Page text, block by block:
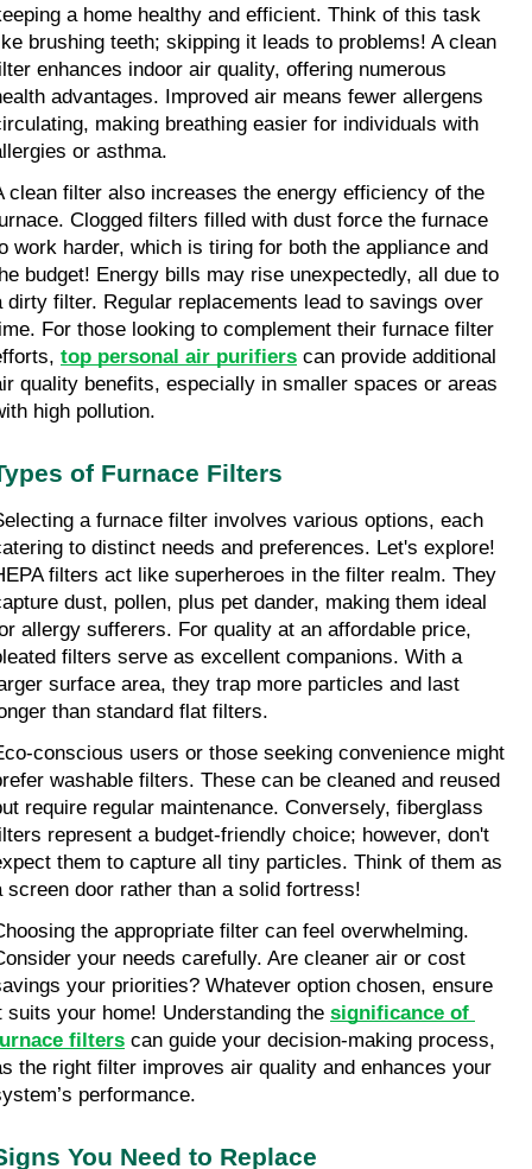
a home healthy and efficient. Think of this task
brushing teeth; skipping it leads to problems! A clean
enhances indoor air quality, offering numerous
advantages. Improved air means fewer allergens
making breathing easier for individuals with
or asthma.
clean filter also increases the energy efficiency of the
Clogged filters filled with dust force the furnace
work harder, which is tiring for both the appliance and
budget! Energy bills may rise unexpectedly, all due to
dirty filter. Regular replacements lead to savings over
For those looking to complement their furnace filter
top personal air purifiers can provide additional
quality benefits, especially in smaller spaces or areas
high pollution.
of Furnace Filters
a furnace filter involves various options, each
to distinct needs and preferences. Let's explore!
filters act like superheroes in the filter realm. They
dust, pollen, plus pet dander, making them ideal
allergy sufferers. For quality at an affordable price,
filters serve as excellent companions. With a
surface area, they trap more particles and last
than standard flat filters.
conscious users or those seeking convenience might
washable filters. These can be cleaned and reused
require regular maintenance. Conversely, fiberglass
represent a budget-friendly choice; however, don't
them to capture all tiny particles. Think of them as
screen door rather than a solid fortress!
the appropriate filter can feel overwhelming.
your needs carefully. Are cleaner air or cost
your priorities? Whatever option chosen, ensure
suits your home! Understanding the significance of
filters can guide your decision-making process,
the right filter improves air quality and enhances your
performance.
You Need to Replace